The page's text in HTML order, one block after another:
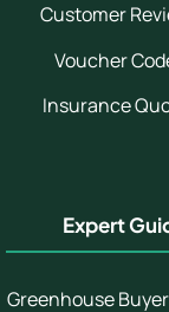
Customer
Voucher
Insurance
Expert
Greenhouse